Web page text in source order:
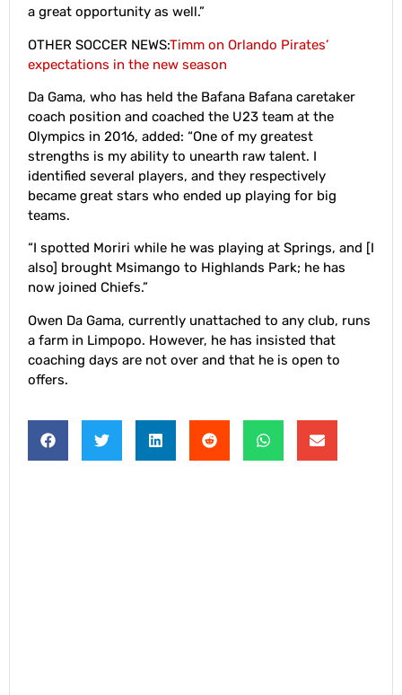
a great opportunity as well.”
OTHER SOCCER NEWS:Timm on Orlando Pirates’
expectations in the new season
Da Gama, who has held the Bafana Bafana caretaker
coach position and coached the U23 team at the
Olympics in 2016, added: “One of my greatest
strengths is my ability to unearth raw talent. I
identified several players, and they respectively
became great stars who ended up playing for big
teams.
“I spotted Moriri while he was playing at Springs, and [I
also] brought Msimango to Highlands Park; he has
now joined Chiefs.”
Owen Da Gama, currently unattached to any club, runs
a farm in Limpopo. However, he has insisted that
coaching days are not over and that he is open to
offers.